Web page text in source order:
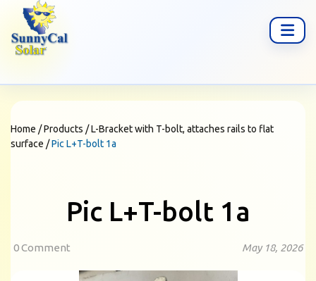
Home /Products /L-Bracket with T-bolt, attaches rails to flat
surface /Pic L+T-bolt 1a
Pic L+T-bolt 1a
0 Comment May 18, 2026